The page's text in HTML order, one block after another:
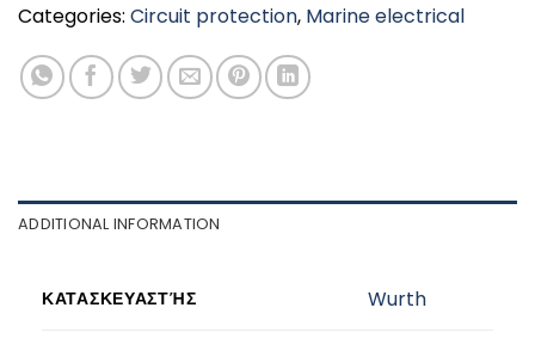
Categories: Circuit protection, Marine electrical
ADDITIONAL INFORMATION
ΚΑΤΑΣΚΕΥΑΣΤΉΣ Wurth